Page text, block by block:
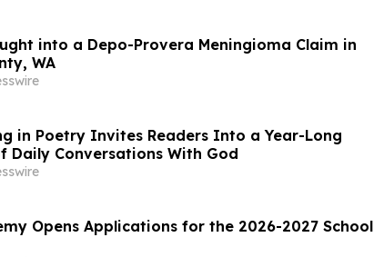
into a Depo-Provera Meningioma Claim in
WA
in Poetry Invites Readers Into a Year-Long
Daily Conversations With God
Opens Applications for the 2026-2027 School